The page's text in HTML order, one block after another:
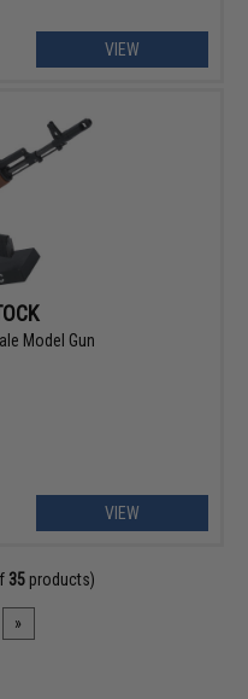
VIEW
Model Gun
VIEW
35 products)
»